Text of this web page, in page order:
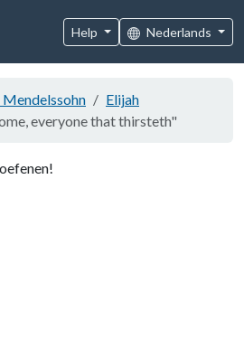
Help Nederlands
Mendelssohn
Elijah
everyone that thirsteth"